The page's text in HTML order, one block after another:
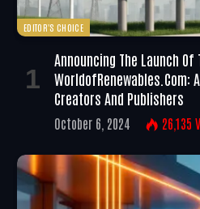
EDITOR'S CHOICE
Announcing The Launch Of
WorldofRenewables.com:
Creators And Publishers
October 6, 2024 26,135